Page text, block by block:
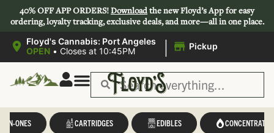
40% OFF APP ORDERS!Downloadthe new Floyd’s App for easy
ordering, loyalty tracking, exclusive deals, and more—all in one place.
Floyd's Cannabis: Port Angeles
OPEN • Closes at 10:45PM | Pickup
IN-ONES CARTRIDGES EDIBLES CONCENTRATES